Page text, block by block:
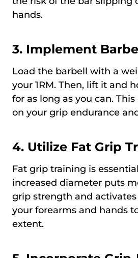
hands.
3. Implement
Load the barbell with a
your 1RM. Then, lift it and
for as long as you can.
on your grip endurance
4. Utilize Fat Grip
Fat grip training is
increased diameter puts
grip strength and
your forearms and hands
extent.